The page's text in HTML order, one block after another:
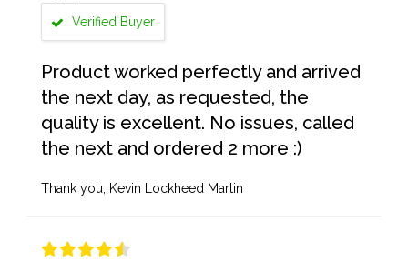
Verified Buyer
Product worked perfectly and arrived
the next day, as requested, the
quality is excellent. No issues, called
the next and ordered 2 more :)
Thank you, Kevin Lockheed Martin